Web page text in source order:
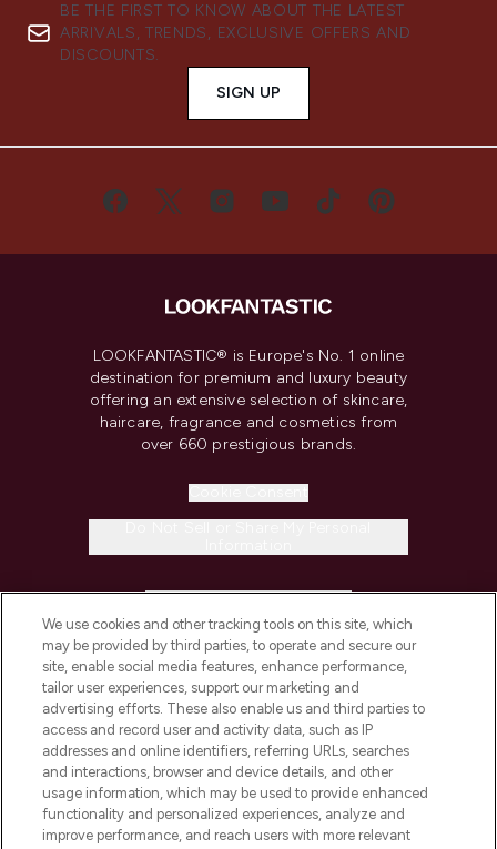
BE THE FIRST TO KNOW ABOUT THE LATEST
ARRIVALS, TRENDS, EXCLUSIVE OFFERS AND
DISCOUNTS.
SIGN UP
LOOKFANTASTIC® is Europe's No. 1 online
destination for premium and luxury beauty
offering an extensive selection of skincare,
haircare, fragrance and cosmetics from
over 660 prestigious brands.
COMPANY INFORMATION
ABOUT LOOKFANTASTIC
STORES AND SALONS
We use cookies and other tracking tools on this site, which
may be provided by third parties, to operate and secure our
site, enable social media features, enhance performance,
tailor user experiences, support our marketing and
advertising efforts. These also enable us and third parties to
access and record user and activity data, such as IP
addresses and online identifiers, referring URLs, searches
and interactions, browser and device details, and other
usage information, which may be used to provide enhanced
functionality and personalized experiences, analyze and
improve performance, and reach users with more relevant